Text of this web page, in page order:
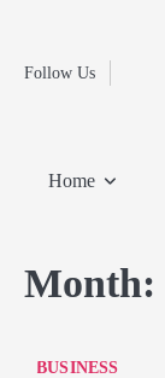
contentFollow Us
Home
Home
Month:
BUSINESS